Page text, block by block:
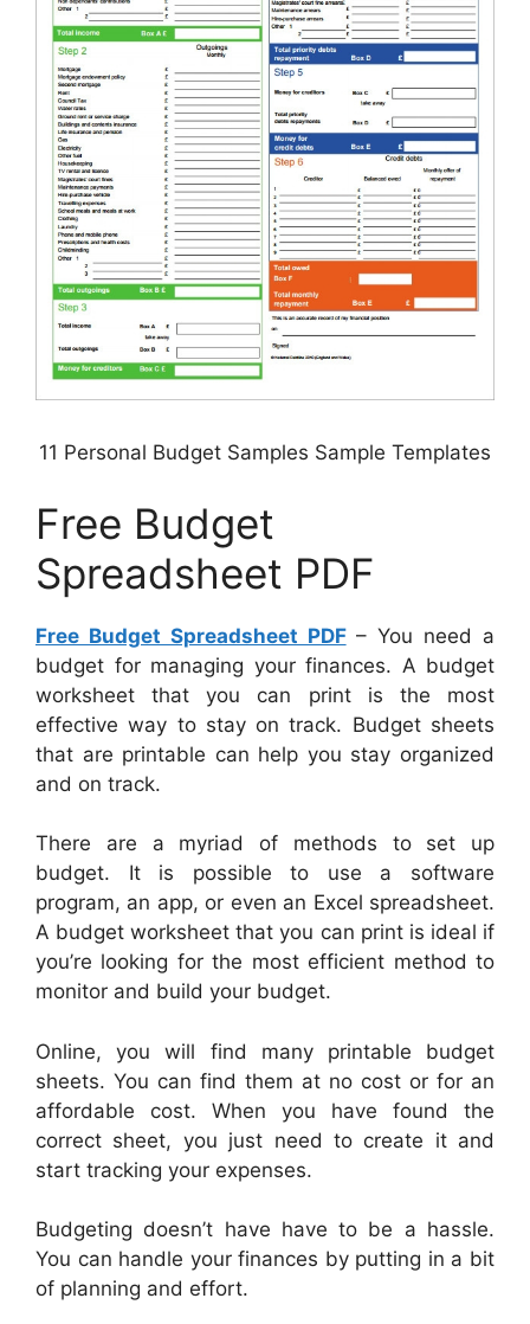
11 Personal Budget Samples Sample Templates
Free Budget
Spreadsheet PDF
Free Budget Spreadsheet PDF– You need a
budget for managing your finances. A budget
worksheet that you can print is the most
effective way to stay on track. Budget sheets
that are printable can help you stay organized
and on track.
There are a myriad of methods to set up
budget. It is possible to use a software
program, an app, or even an Excel spreadsheet.
A budget worksheet that you can print is ideal if
you’re looking for the most efficient method to
monitor and build your budget.
Online, you will find many printable budget
sheets. You can find them at no cost or for an
affordable cost. When you have found the
correct sheet, you just need to create it and
start tracking your expenses.
Budgeting doesn’t have have to be a hassle.
You can handle your finances by putting in a bit
of planning and effort.